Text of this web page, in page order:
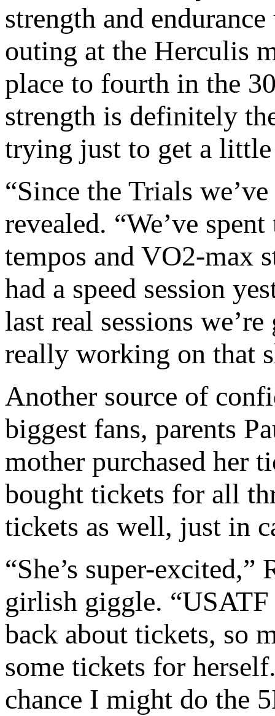
strength and
outing at the Herculis
place to fourth in the
strength is definitely
trying just to get a little
“Since the Trials
revealed. “We’ve
tempos and VO2-max
had a speed session
last real sessions
really working on that
Another source of
biggest fans, parents
mother purchased her
bought tickets for all
tickets as well, just in
“She’s super-
girlish giggle.
back about tickets, so
some tickets for
chance I might do the